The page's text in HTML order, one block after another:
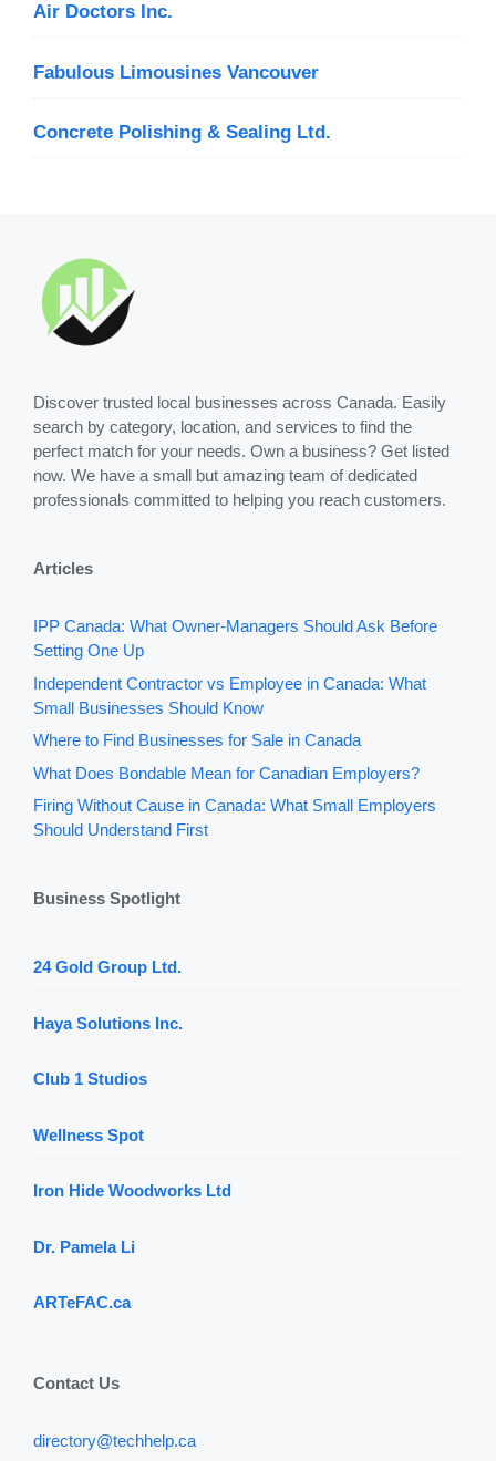
Air Doctors Inc.
Fabulous Limousines Vancouver
Concrete Polishing & Sealing Ltd.
Discover trusted local businesses across Canada. Easily
search by category, location, and services to find the
perfect match for your needs. Own a business? Get listed
now. We have a small but amazing team of dedicated
professionals committed to helping you reach customers.
Articles
IPP Canada: What Owner-Managers Should Ask Before
Setting One Up
Independent Contractor vs Employee in Canada: What
Small Businesses Should Know
Where to Find Businesses for Sale in Canada
What Does Bondable Mean for Canadian Employers?
Firing Without Cause in Canada: What Small Employers
Should Understand First
Business Spotlight
24 Gold Group Ltd.
Haya Solutions Inc.
Club 1 Studios
Wellness Spot
Iron Hide Woodworks Ltd
Dr. Pamela Li
ARTeFAC.ca
Contact Us
directory@techhelp.ca